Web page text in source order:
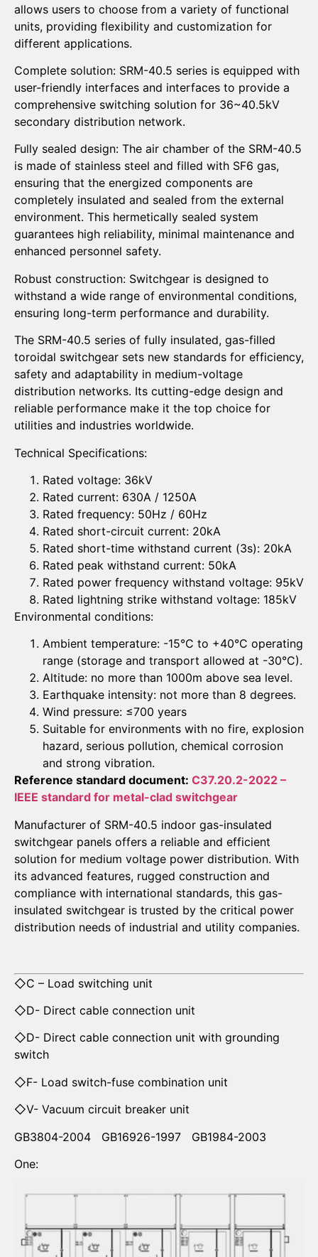
allows users to choose from a variety of functional
units, providing flexibility and customization for
different applications.
Complete solution: SRM-40.5 series is equipped with
user-friendly interfaces and interfaces to provide a
comprehensive switching solution for 36~40.5kV
secondary distribution network.
Fully sealed design: The air chamber of the SRM-40.5
is made of stainless steel and filled with SF6 gas,
ensuring that the energized components are
completely insulated and sealed from the external
environment. This hermetically sealed system
guarantees high reliability, minimal maintenance and
enhanced personnel safety.
Robust construction: Switchgear is designed to
withstand a wide range of environmental conditions,
ensuring long-term performance and durability.
The SRM-40.5 series of fully insulated, gas-filled
toroidal switchgear sets new standards for efficiency,
safety and adaptability in medium-voltage
distribution networks. Its cutting-edge design and
reliable performance make it the top choice for
utilities and industries worldwide.
Technical Specifications:
Rated voltage: 36kV
Rated current: 630A / 1250A
Rated frequency: 50Hz / 60Hz
Rated short-circuit current: 20kA
Rated short-time withstand current (3s): 20kA
Rated peak withstand current: 50kA
Rated power frequency withstand voltage: 95kV
Rated lightning strike withstand voltage: 185kV
Environmental conditions:
Ambient temperature: -15°C to +40°C operating
range (storage and transport allowed at -30°C).
Altitude: no more than 1000m above sea level.
Earthquake intensity: not more than 8 degrees.
Wind pressure: ≤700 years
Suitable for environments with no fire, explosion
hazard, serious pollution, chemical corrosion
and strong vibration.
Reference standard document: C37.20.2-2022 –
IEEE standard for metal-clad switchgear
Manufacturer of SRM-40.5 indoor gas-insulated
switchgear panels offers a reliable and efficient
solution for medium voltage power distribution. With
its advanced features, rugged construction and
compliance with international standards, this gas-
insulated switchgear is trusted by the critical power
distribution needs of industrial and utility companies.
◇C – Load switching unit
◇D- Direct cable connection unit
◇D- Direct cable connection unit with grounding
switch
◇F- Load switch-fuse combination unit
◇V- Vacuum circuit breaker unit
GB3804-2004 GB16926-1997 GB1984-2003
One: